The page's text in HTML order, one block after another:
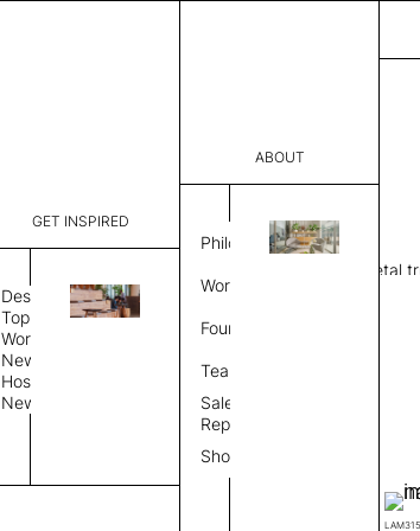
GET INSPIRED
Design
Topics
Workplace
News
Hospitality
News
ABOUT
Philosophy
Work Process
Founder
Team
Sales
Representative
Showroom
1,244.00
SXCTR6M
Dimensions:
Coffee table, Round top, Metal
Table Top
Round top
Select Table Top Finish
Dual Upholstery only allows same grade fabrics.